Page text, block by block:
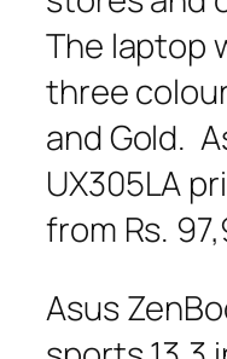
The laptop
three
and Gold.
UX305LA
from Rs.
Asus